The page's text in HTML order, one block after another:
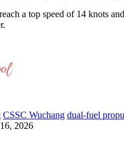
a top speed of 14 knots
CSSC Wuchang dual-fuel
2026